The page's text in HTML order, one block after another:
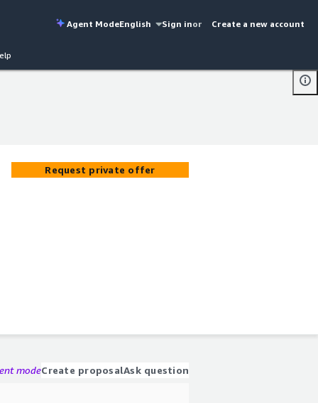
Agent ModeEnglish Sign inor Create a new account
Request private offer
modeCreate proposalAsk question